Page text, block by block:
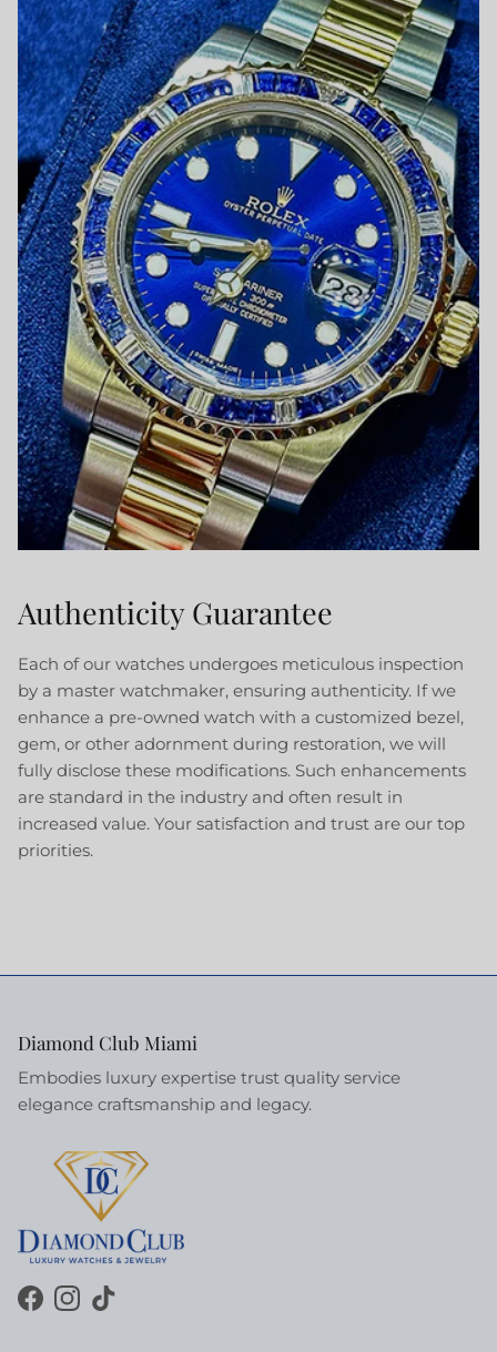
Authenticity Guarantee
Each of our watches undergoes meticulous inspection
by a master watchmaker, ensuring authenticity. If we
enhance a pre-owned watch with a customized bezel,
gem, or other adornment during restoration, we will
fully disclose these modifications. Such enhancements
are standard in the industry and often result in
increased value. Your satisfaction and trust are our top
priorities.
Diamond Club Miami
Embodies luxury expertise trust quality service
elegance craftsmanship and legacy.
Facebook
Instagram
TikTok